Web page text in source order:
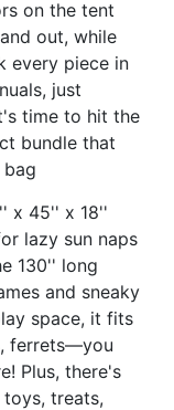
on the tent
out, while
every piece in
just
time to hit the
bundle that
x 45'' x 18''
lazy sun naps
130'' long
and sneaky
space, it fits
ferrets—you
Plus, there's
treats,